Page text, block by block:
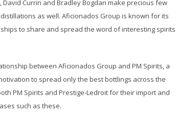
David Currin and Bradley Bogdan make precious few
as well. Aficionados Group is known for its
to share and spread the word of interesting spirits
between Aficionados Group and PM Spirits, a
to spread only the best bottlings across the
PM Spirits and Prestige-Ledroit for their import and
such as these.